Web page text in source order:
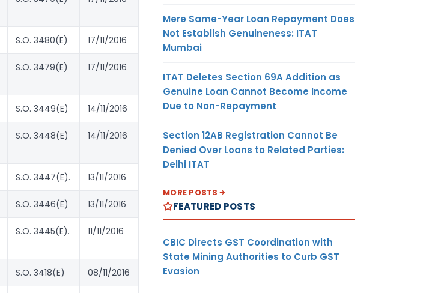
S.O. 3480(E) 17/11/2016
S.O. 3479(E) 17/11/2016
S.O. 3449(E) 14/11/2016
S.O. 3448(E) 14/11/2016
S.O. 3447(E). 13/11/2016
S.O. 3446(E) 13/11/2016
S.O. 3445(E). 11/11/2016
S.O. 3418(E) 08/11/2016
Mere Same-Year Loan Repayment Does
Not Establish Genuineness: ITAT
Mumbai
ITAT Deletes Section 69A Addition as
Genuine Loan Cannot Become Income
Due to Non-Repayment
Section 12AB Registration Cannot Be
Denied Over Loans to Related Parties:
Delhi ITAT
MORE POSTS
FEATURED POSTS
CBIC Directs GST Coordination with
State Mining Authorities to Curb GST
Evasion